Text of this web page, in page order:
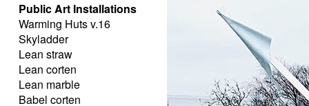
Public Art Installations
Warming Huts v.16
Skyladder
Lean straw
Lean corten
Lean marble
Babel corten